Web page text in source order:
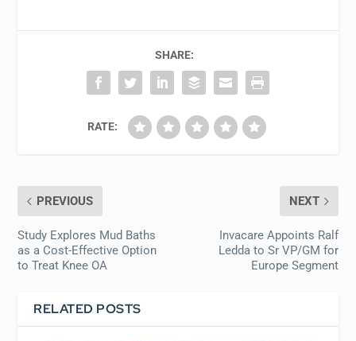
SHARE:
RATE:
PREVIOUS
Study Explores Mud Baths
as a Cost-Effective Option
to Treat Knee OA
NEXT
Invacare Appoints Ralf
Ledda to Sr VP/GM for
Europe Segment
RELATED POSTS